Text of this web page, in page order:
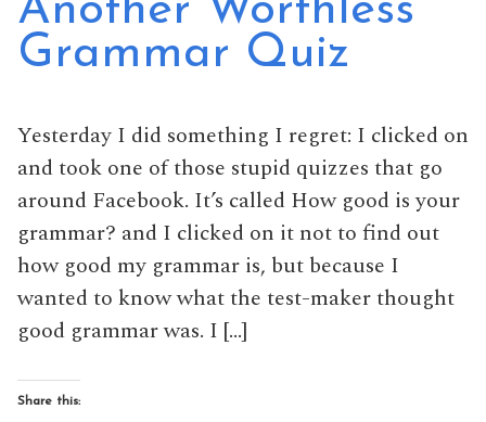
Another Worthless
Grammar Quiz
Yesterday I did something I regret: I clicked on
and took one of those stupid quizzes that go
around Facebook. It’s called How good is your
grammar? and I clicked on it not to find out
how good my grammar is, but because I
wanted to know what the test-maker thought
good grammar was. I […]
Share this: